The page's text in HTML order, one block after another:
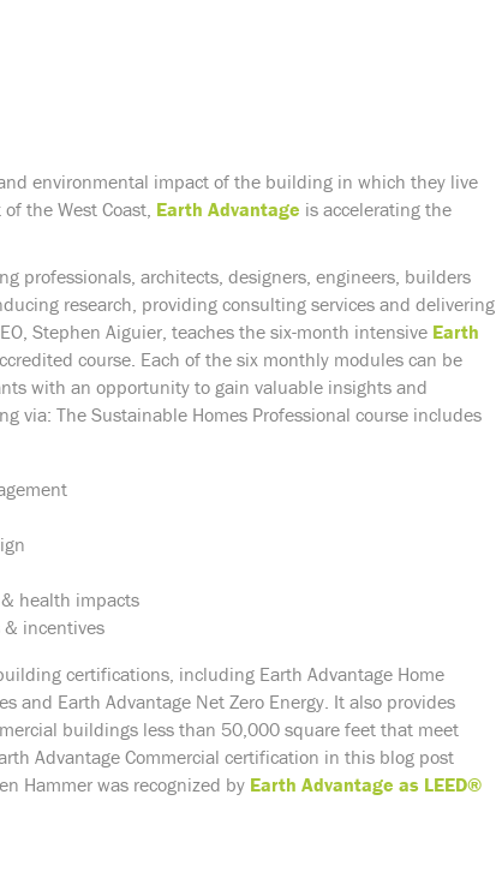
environmental impact of the building in which they live
the West Coast, Earth Advantage is accelerating the
professionals, architects, designers, engineers, builders
research, providing consulting services and delivering
Stephen Aiguier, teaches the six-month intensive Earth
course. Each of the six monthly modules can be
with an opportunity to gain valuable insights and
via: The Sustainable Homes Professional course includes
health impacts
incentives
certifications, including Earth Advantage Home
and Earth Advantage Net Zero Energy. It also provides
buildings less than 50,000 square feet that meet
Advantage Commercial certification in this blog post
Hammer was recognized by Earth Advantage as LEED®